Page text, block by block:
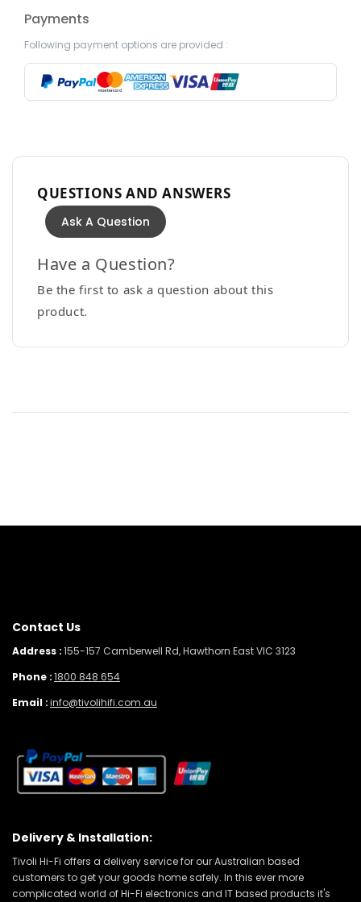
Payments
Following payment options are provided :
QUESTIONS AND ANSWERS
Ask A Question
Have a Question?
Be the first to ask a question about this
product.
Contact Us
Address :155-157 Camberwell Rd, Hawthorn East VIC 3123
Phone :1800 848 654
Email :info@tivolihifi.com.au
Delivery & Installation:
Tivoli Hi-Fi offers a delivery service for our Australian based
customers to get your goods home safely. In this ever more
complicated world of Hi-Fi electronics and IT based products it's